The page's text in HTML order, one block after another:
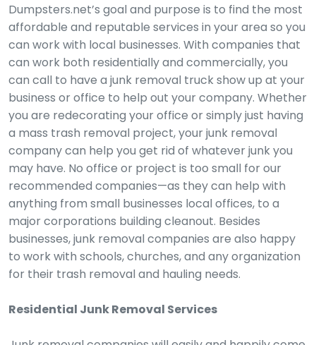
Dumpsters.net’s goal and purpose is to find the most
affordable and reputable services in your area so you
can work with local businesses. With companies that
can work both residentially and commercially, you
can call to have a junk removal truck show up at your
business or office to help out your company. Whether
you are redecorating your office or simply just having
a mass trash removal project, your junk removal
company can help you get rid of whatever junk you
may have. No office or project is too small for our
recommended companies—as they can help with
anything from small businesses local offices, to a
major corporations building cleanout. Besides
businesses, junk removal companies are also happy
to work with schools, churches, and any organization
for their trash removal and hauling needs.
Residential Junk Removal Services